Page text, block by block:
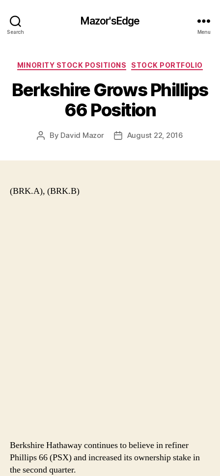
Search
Mazor'sEdge
Menu
Categories
MINORITY STOCK POSITIONS STOCK PORTFOLIO
Berkshire Grows Phillips
66 Position
Post
By David Mazor
PostAugust 22, 2016
(BRK.A), (BRK.B)
Berkshire Hathaway continues to believe in refiner
Phillips 66 (PSX) and increased its ownership stake in
the second quarter.